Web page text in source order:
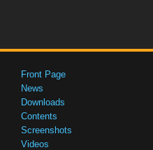
Front Page
News
Downloads
Contents
Screenshots
Videos